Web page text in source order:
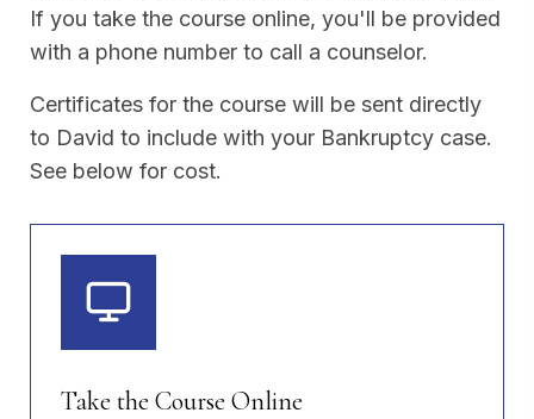
If you take the course online, you'll be provided
with a phone number to call a counselor.
Certificates for the course will be sent directly
to David to include with your Bankruptcy case.
See below for cost.
Take the Course Online